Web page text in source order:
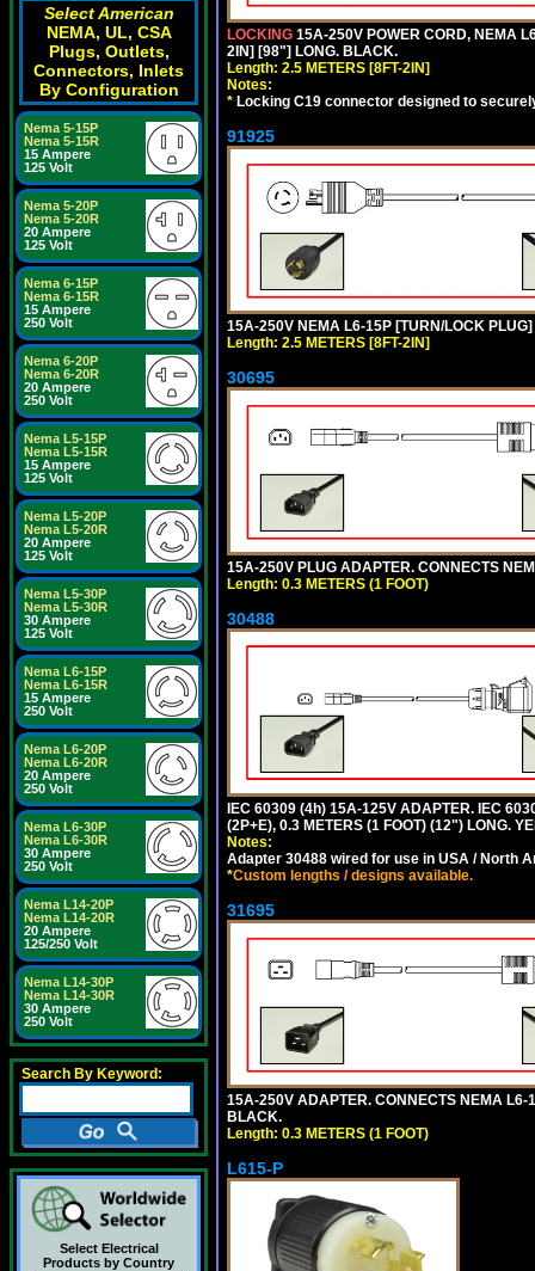
Select American
NEMA, UL, CSA
Plugs, Outlets,
Connectors, Inlets
By Configuration
Nema 5-15P
Nema 5-15R
15 Ampere
125 Volt
Nema 5-20P
Nema 5-20R
20 Ampere
125 Volt
Nema 6-15P
Nema 6-15R
15 Ampere
250 Volt
Nema 6-20P
Nema 6-20R
20 Ampere
250 Volt
Nema L5-15P
Nema L5-15R
15 Ampere
125 Volt
Nema L5-20P
Nema L5-20R
20 Ampere
125 Volt
Nema L5-30P
Nema L5-30R
30 Ampere
125 Volt
Nema L6-15P
Nema L6-15R
15 Ampere
250 Volt
Nema L6-20P
Nema L6-20R
20 Ampere
250 Volt
Nema L6-30P
Nema L6-30R
30 Ampere
250 Volt
Nema L14-20P
Nema L14-20R
20 Ampere
125/250 Volt
Nema L14-30P
Nema L14-30R
30 Ampere
250 Volt
Search By Keyword:
Select Electrical
Products by Country
LOCKING 15A-250V POWER CORD, NEMA
2IN] [98"] LONG. BLACK.
Length: 2.5 METERS [8FT-2IN]
Notes:
* Locking C19 connector designed to
91925
15A-250V NEMA L6-15P [TURN/LOCK
Length: 2.5 METERS [8FT-2IN]
30695
15A-250V PLUG ADAPTER. CONNECTS
Length: 0.3 METERS (1 FOOT)
30488
IEC 60309 (4h) 15A-125V ADAPTER. IEC
(2P+E), 0.3 METERS (1 FOOT) (12") LONG.
Notes:
Adapter 30488 wired for use in USA / North
*Custom lengths / designs available.
31695
15A-250V ADAPTER. CONNECTS NEMA L6-
BLACK.
Length: 0.3 METERS (1 FOOT)
L615-P